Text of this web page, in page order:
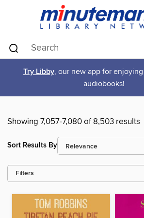
Try Libby, our new app for
audiobooks!
Showing 7,057-7,080 of 8,503 results
Sort Results By
Filters